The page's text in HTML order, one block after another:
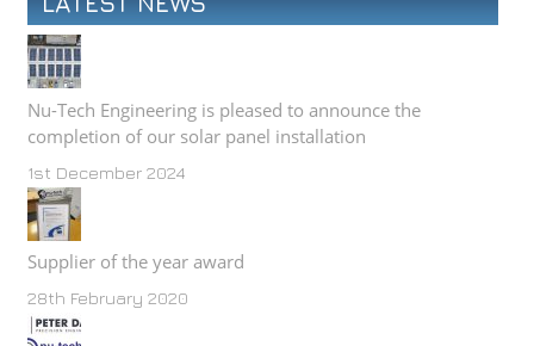
Nu-Tech Engineering is pleased to announce the
completion of our solar panel installation
1st December 2024
Supplier of the year award
28th February 2020